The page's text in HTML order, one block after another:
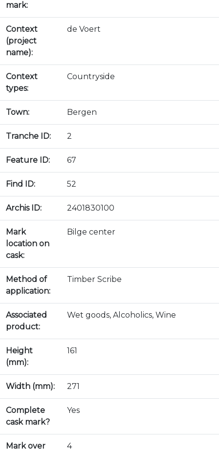
mark:
Context
(project
name):
de Voert
Context
types:
Countryside
Town: Bergen
Tranche ID: 2
Feature ID: 67
Find ID: 52
Archis ID: 2401830100
Mark
location on
cask:
Bilge center
Method of
application:
Timber Scribe
Associated
product:
Wet goods, Alcoholics, Wine
Height
(mm):
161
Width (mm): 271
Complete
cask mark?
Yes
Mark over
4